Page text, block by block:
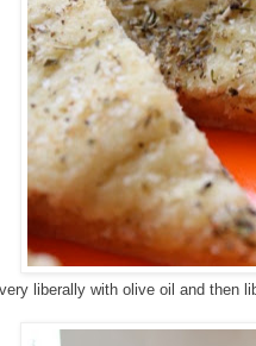
liberally with olive oil and then